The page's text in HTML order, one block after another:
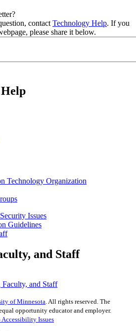
contact Technology Help. If you
please share it below.
Technology Organization
Issues
Guidelines
and Staff
Faculty, and Staff
of Minnesota. All rights reserved. The
opportunity educator and employer.
Accessibility Issues